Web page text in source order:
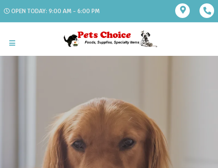
OPEN TODAY: 9:00 AM - 6:00 PM